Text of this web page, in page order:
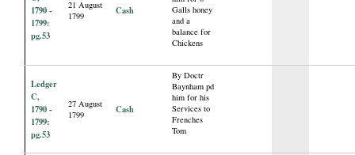
1790 -
1799:
pg.53
21 August
1799
Cash
Galls honey
and a
balance for
Chickens
Ledger
C,
1790 -
1799:
pg.53
27 August
1799
Cash
By Doctr
Baynham pd
him for his
Services to
Frenches
Tom